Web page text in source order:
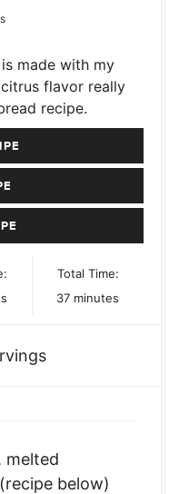
made with my
flavor really
recipe.
Total Time:
37minutes
minutes
melted
(recipe below)